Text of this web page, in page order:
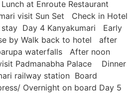
at Enroute Restaurant
visit Sun Set Check in Hotel
stay Day 4 Kanyakumari Early
by Walk back to hotel after
waterfalls After noon
Padmanabha Palace Dinner
railway station Board
Overnight on board Day 5